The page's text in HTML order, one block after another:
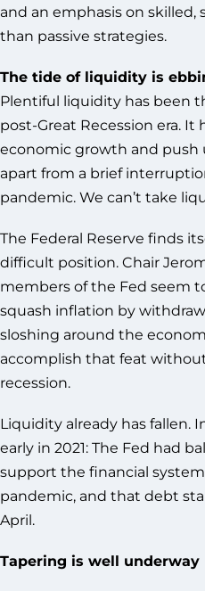
and an emphasis on skilled,
than passive strategies.
The tide of liquidity is
Plentiful liquidity has been
post-Great Recession era.
economic growth and push
apart from a brief
pandemic. We can’t take
The Federal Reserve finds
difficult position. Chair
members of the Fed seem
squash inflation by
sloshing around the
accomplish that feat
recession.
Liquidity already has fallen.
early in 2021: The Fed had
support the financial
pandemic, and that debt
April.
Tapering is well underway